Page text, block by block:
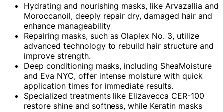
Hydrating and nourishing masks, like Arvazallia and
Moroccanoil, deeply repair dry, damaged hair and
enhance manageability.
Repairing masks, such as Olaplex No. 3, utilize
advanced technology to rebuild hair structure and
improve strength.
Deep conditioning masks, including SheaMoisture
and Eva NYC, offer intense moisture with quick
application times for immediate results.
Specialized treatments like Elizavecca CER-100
restore shine and softness, while Keratin masks